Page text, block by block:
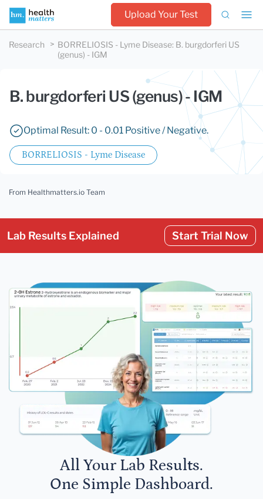
Upload Your Test
Research BORRELIOSIS - Lyme Disease: B. burgdorferi US
(genus) - IGM
B. burgdorferi US (genus) - IGM
Optimal Result: 0 - 0.01 Positive / Negative.
BORRELIOSIS - Lyme Disease
From Healthmatters.io Team
Lab Results Explained Start Trial Now
All Your Lab Results.
One Simple Dashboard.